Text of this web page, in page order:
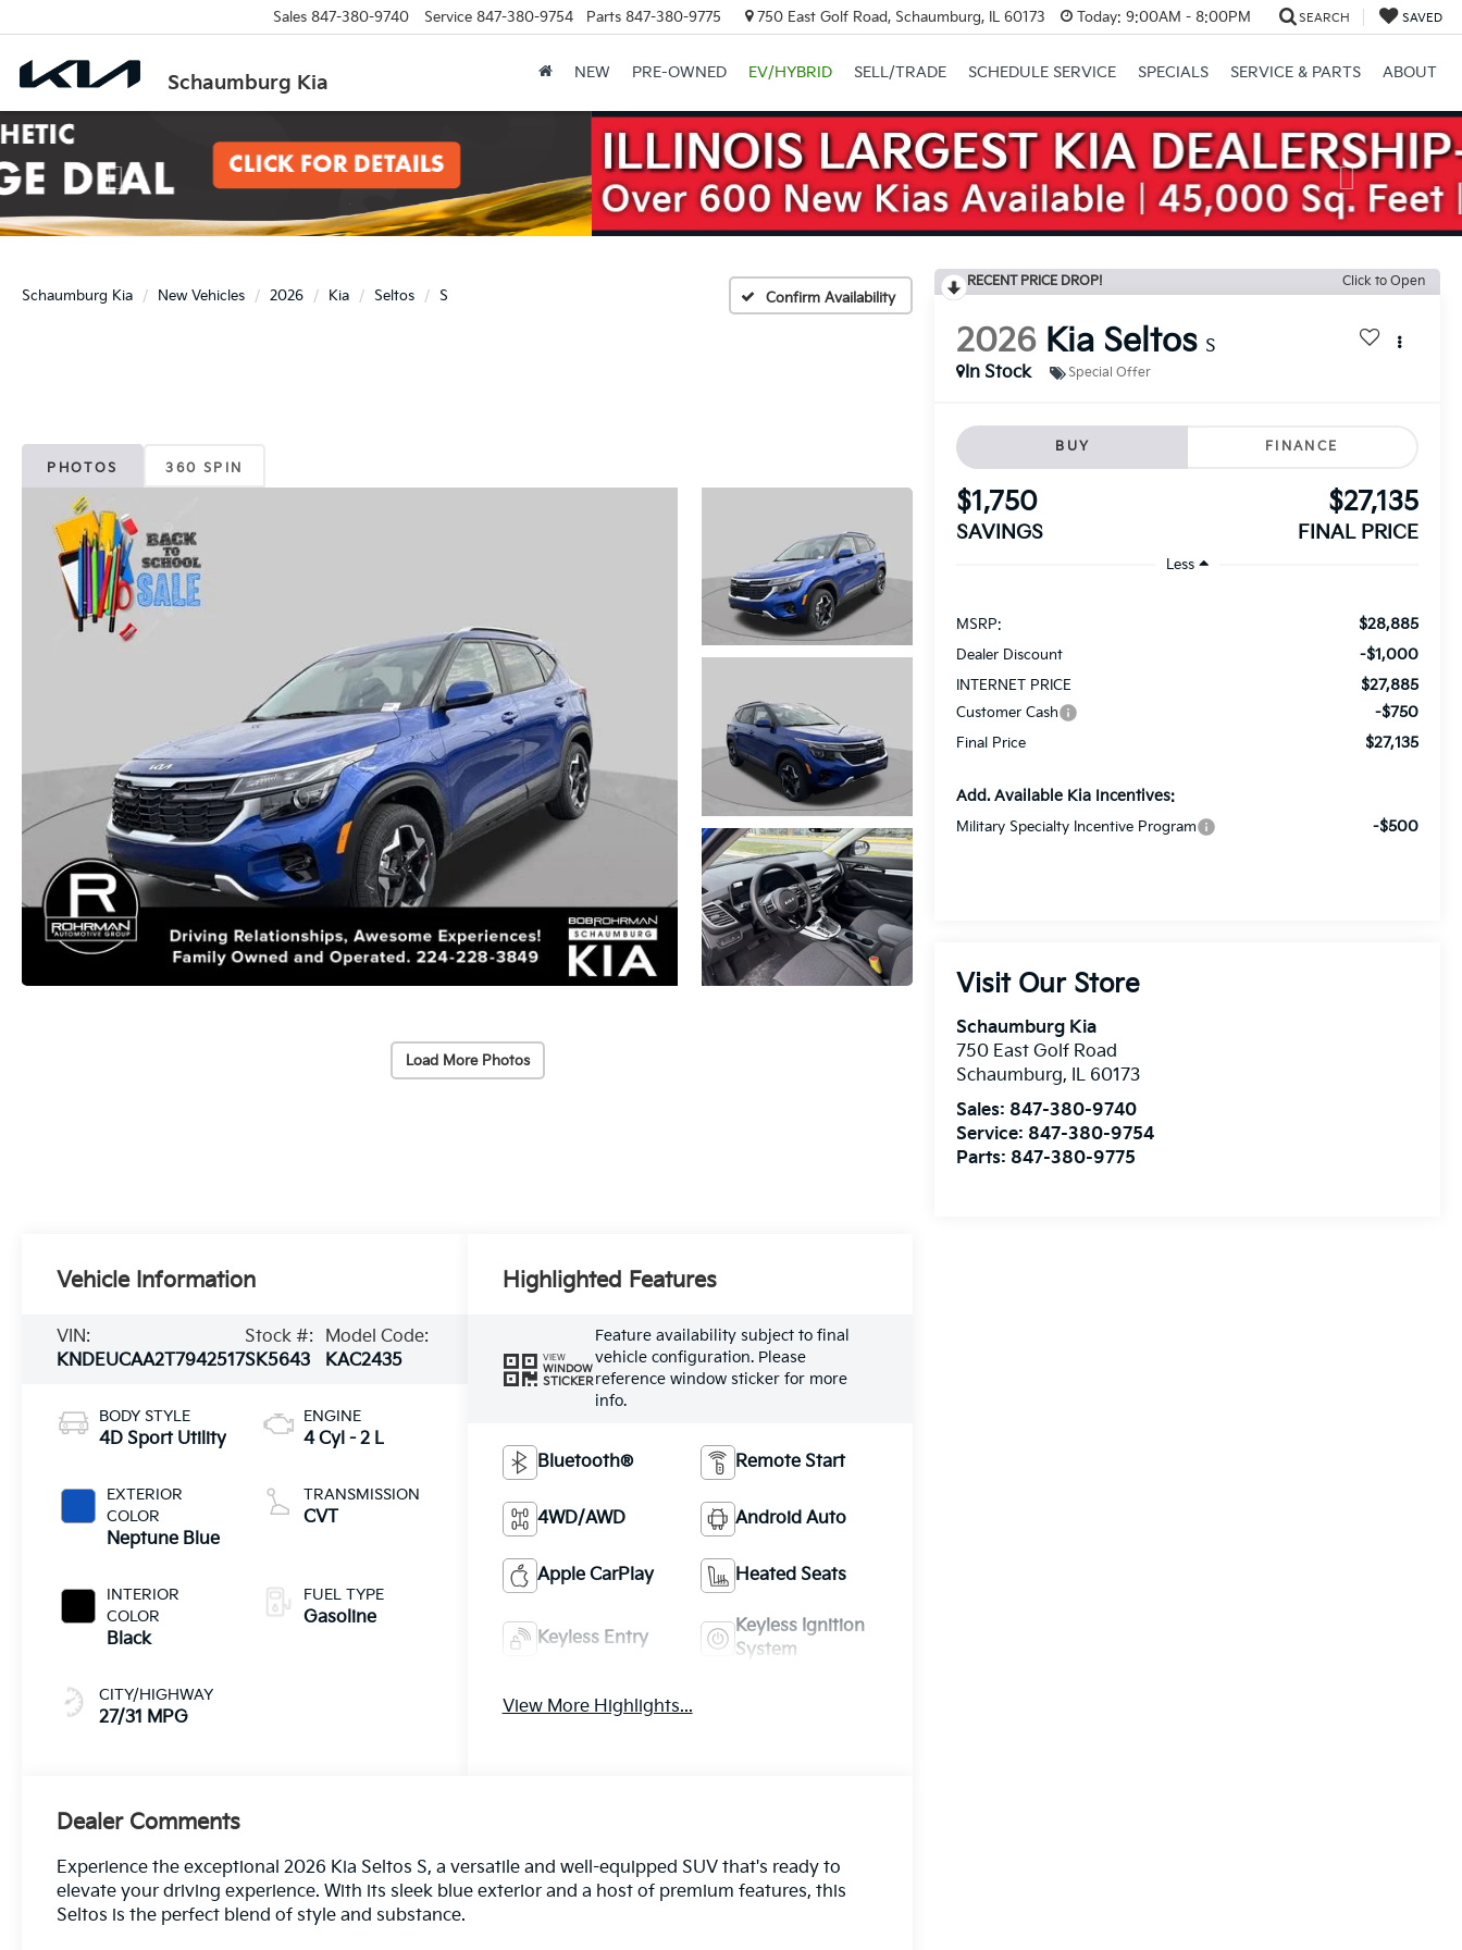
Schaumburg Kia
Sales 847-380-9740 Service 847-380-9754 Parts 847-380-9775 750 East Golf Road, Schaumburg, IL 60173 Today: 9:00AM - 8:00PM SEARCH SAVED
NEW PRE-OWNED EV/HYBRID SELL/TRADE SCHEDULE SERVICE SPECIALS SERVICE & PARTS ABOUT
Next
Schaumburg Kia New Vehicles 2026 Kia Seltos S Confirm Availability
PHOTOS 360 SPIN
Load More Photos
RECENT PRICE DROP! Click to Open
2026 Kia Seltos S
In Stock
Special Offer
BUY FINANCE
$1,750
SAVINGS
$27,135
FINAL PRICE
Less
MSRP: $28,885
Dealer Discount -$1,000
INTERNET PRICE $27,885
Customer Cash -$750
Final Price $27,135
Add. Available Kia Incentives:
Military Specialty Incentive Program -$500
Visit Our Store
Schaumburg Kia
750 East Golf Road
Schaumburg, IL 60173
Sales: 847-380-9740
Service: 847-380-9754
Parts: 847-380-9775
Vehicle Information
VIN:
KNDEUCAA2T7942517
Stock #:
SK5643
Model Code:
KAC2435
BODY STYLE
4D Sport Utility
EXTERIOR
COLOR
Neptune Blue
INTERIOR
COLOR
Black
CITY/HIGHWAY
27/31 MPG
ENGINE
4 Cyl - 2 L
TRANSMISSION
CVT
FUEL TYPE
Gasoline
Highlighted Features
VIEW
WINDOW
STICKER
Feature availability subject to final
vehicle configuration. Please
reference window sticker for more
info.
Bluetooth® Remote Start
4WD/AWD Android Auto
Apple CarPlay Heated Seats
Keyless Entry
Keyless Ignition
System
View More Highlights...
Dealer Comments
Experience the exceptional 2026 Kia Seltos S, a versatile and well-equipped SUV that's ready to
elevate your driving experience. With its sleek blue exterior and a host of premium features, this
Seltos is the perfect blend of style and substance.